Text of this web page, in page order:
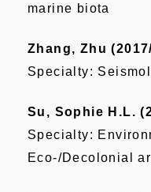
marine biota
Zhang, Zhu
Specialty:
Su, Sophie H.L.
Specialty:
Eco-/Decolonial